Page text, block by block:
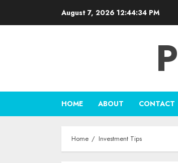
August 7, 2026 12:44:34 PM
HOME ABOUT CONTACT
Home Investment Tips